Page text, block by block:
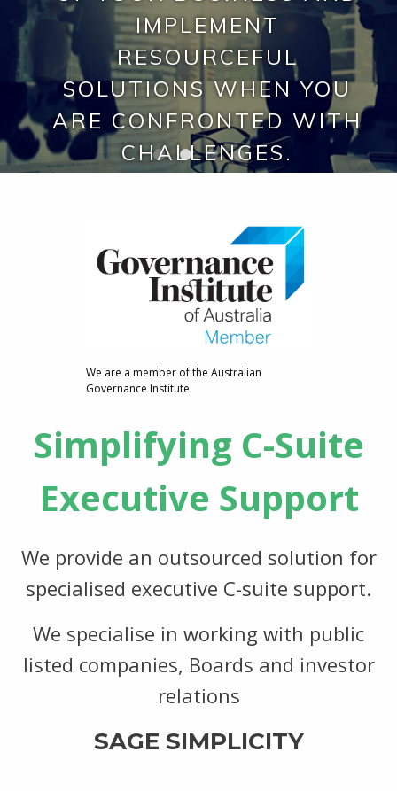
VARIOUS SECTORS AND
ENVIRONMENTS
INCLUDING SCIENCE AND
TECHNOLOGY, START-UPS,
MEDICAL DEVICES,
IMPLEMENT
RESOURCEFUL
SOLUTIONS WHEN YOU
ARE CONFRONTED WITH
CHALLENGES.
EXACTLY HOW YOU
REQUIRE.
We are a member of the Australian
Governance Institute
Simplifying C-Suite
Executive Support
We provide an outsourced solution for
specialised executive C-suite support.
We specialise in working with public
listed companies, Boards and investor
relations
SAGE SIMPLICITY